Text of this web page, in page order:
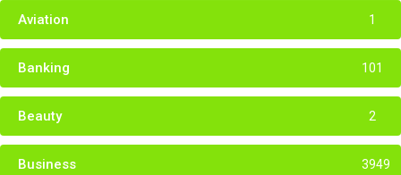
Aviation 1
Banking 101
Beauty 2
Business 3949